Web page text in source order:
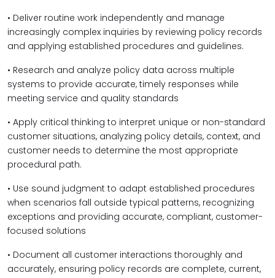
• Deliver routine work independently and manage
increasingly complex inquiries by reviewing policy records
and applying established procedures and guidelines.
• Research and analyze policy data across multiple
systems to provide accurate, timely responses while
meeting service and quality standards
• Apply critical thinking to interpret unique or non-standard
customer situations, analyzing policy details, context, and
customer needs to determine the most appropriate
procedural path.
• Use sound judgment to adapt established procedures
when scenarios fall outside typical patterns, recognizing
exceptions and providing accurate, compliant, customer-
focused solutions
• Document all customer interactions thoroughly and
accurately, ensuring policy records are complete, current,